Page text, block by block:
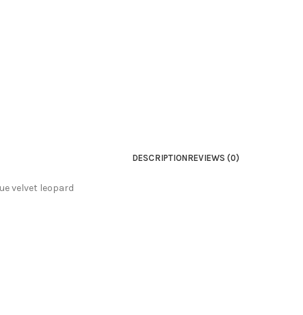
DESCRIPTIONREVIEWS (0)
velvet leopard